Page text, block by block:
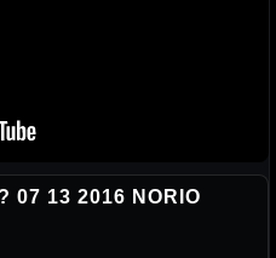
07 13 2016 NORIO